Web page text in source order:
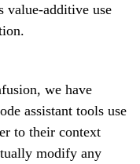
value-additive use
we have
assistant tools use
to their context
modify any